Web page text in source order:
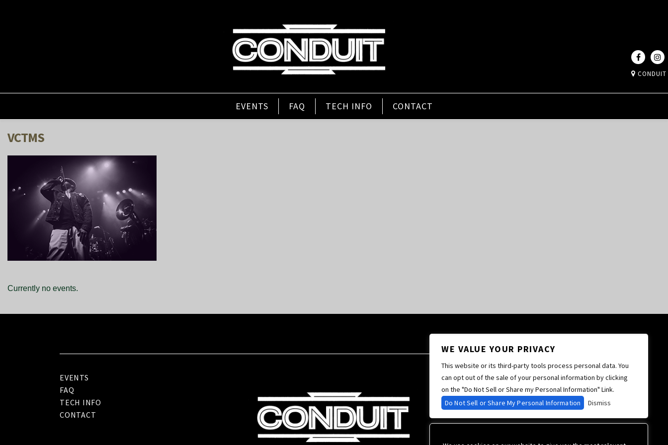
CONDUIT
EVENTS FAQ TECH INFO CONTACT
VCTMS
Currently no events.
EVENTS
FAQ
TECH INFO
CONTACT
WE VALUE YOUR PRIVACY
This website or its third-party tools process personal data. You
can opt out of the sale of your personal information by clicking
on the "Do Not Sell or Share my Personal Information" Link.
Do Not Sell or Share My Personal Information
Dismiss